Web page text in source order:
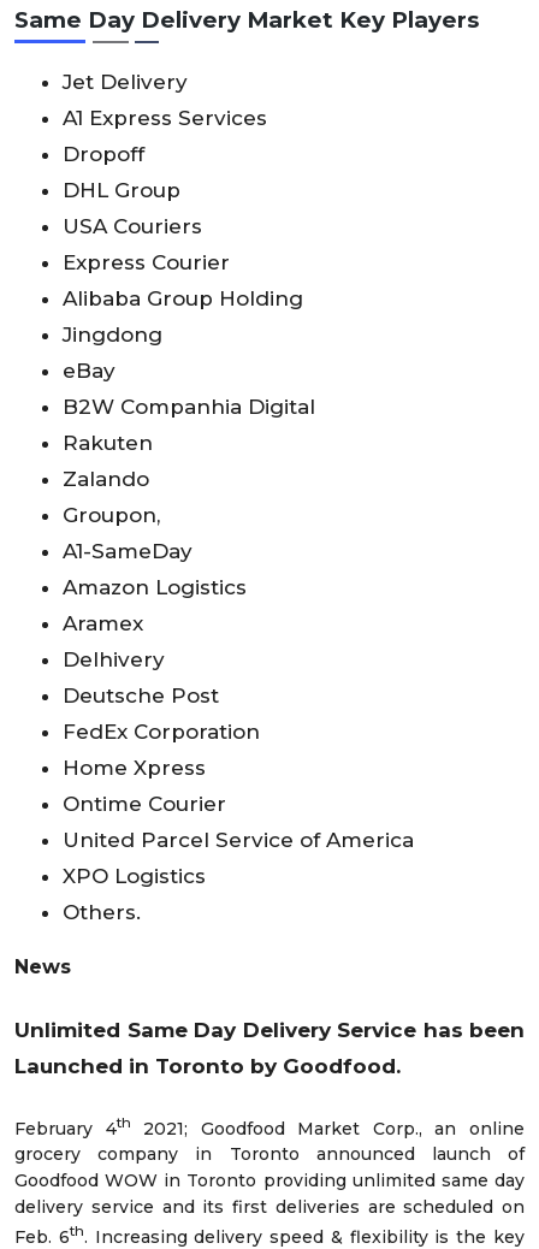
Same Day Delivery Market Key Players
Jet Delivery
A1 Express Services
Dropoff
DHL Group
USA Couriers
Express Courier
Alibaba Group Holding
Jingdong
eBay
B2W Companhia Digital
Rakuten
Zalando
Groupon,
A1-SameDay
Amazon Logistics
Aramex
Delhivery
Deutsche Post
FedEx Corporation
Home Xpress
Ontime Courier
United Parcel Service of America
XPO Logistics
Others.
News
Unlimited Same Day Delivery Service has been
Launched in Toronto by Goodfood.
February 4th
2021; Goodfood Market Corp., an online
grocery company in Toronto announced launch of
Goodfood WOW in Toronto providing unlimited same day
delivery service and its first deliveries are scheduled on
Feb. 6th. Increasing delivery speed & flexibility is the key